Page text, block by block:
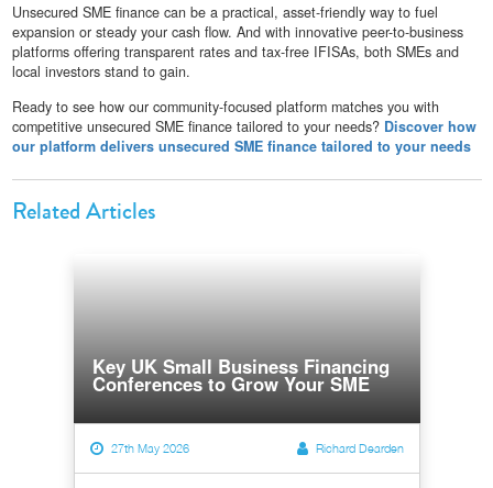
Unsecured SME finance can be a practical, asset-friendly way to fuel
expansion or steady your cash flow. And with innovative peer-to-business
platforms offering transparent rates and tax-free IFISAs, both SMEs and
local investors stand to gain.
Ready to see how our community-focused platform matches you with
competitive unsecured SME finance tailored to your needs? Discover how
our platform delivers unsecured SME finance tailored to your needs
Related Articles
Key UK Small Business Financing
Conferences to Grow Your SME
27th May 2026 Richard Dearden